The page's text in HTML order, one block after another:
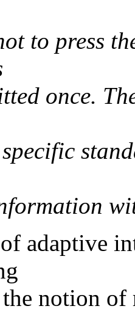
to press
once.
adaptive
notion of